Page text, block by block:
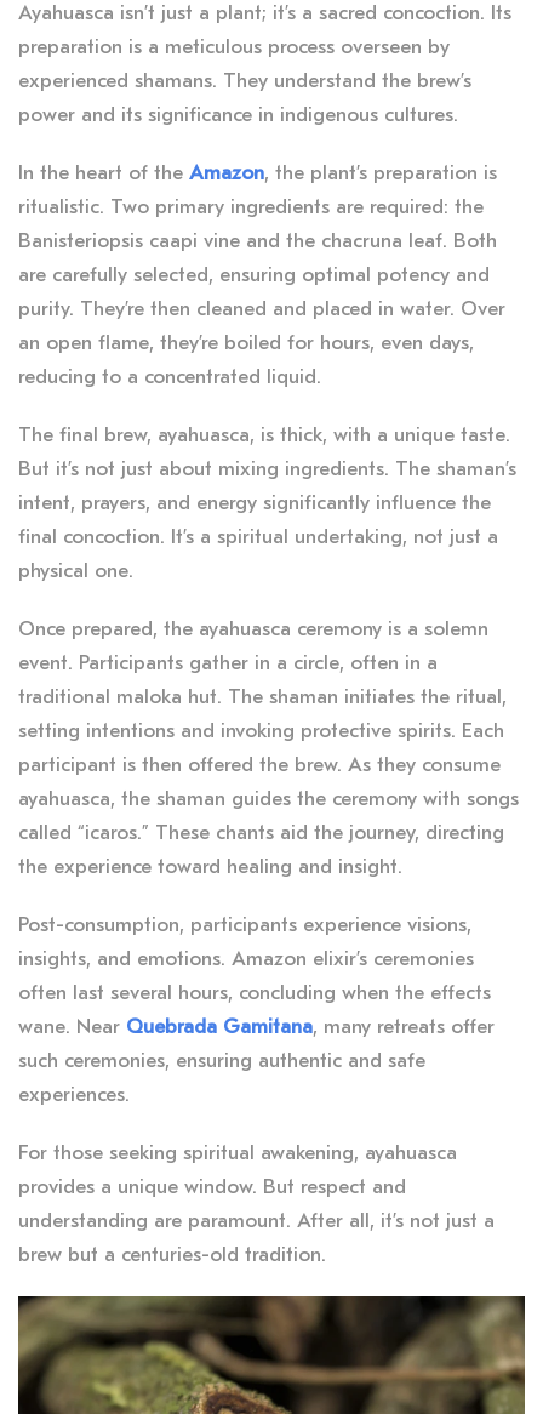
Ayahuasca isn’t just a plant; it’s a sacred concoction. Its
preparation is a meticulous process overseen by
experienced shamans. They understand the brew’s
power and its significance in indigenous cultures.
In the heart of the Amazon, the plant’s preparation is
ritualistic. Two primary ingredients are required: the
Banisteriopsis caapi vine and the chacruna leaf. Both
are carefully selected, ensuring optimal potency and
purity. They’re then cleaned and placed in water. Over
an open flame, they’re boiled for hours, even days,
reducing to a concentrated liquid.
The final brew, ayahuasca, is thick, with a unique taste.
But it’s not just about mixing ingredients. The shaman’s
intent, prayers, and energy significantly influence the
final concoction. It’s a spiritual undertaking, not just a
physical one.
Once prepared, the ayahuasca ceremony is a solemn
event. Participants gather in a circle, often in a
traditional maloka hut. The shaman initiates the ritual,
setting intentions and invoking protective spirits. Each
participant is then offered the brew. As they consume
ayahuasca, the shaman guides the ceremony with songs
called “icaros.” These chants aid the journey, directing
the experience toward healing and insight.
Post-consumption, participants experience visions,
insights, and emotions. Amazon elixir’s ceremonies
often last several hours, concluding when the effects
wane. Near Quebrada Gamitana, many retreats offer
such ceremonies, ensuring authentic and safe
experiences.
For those seeking spiritual awakening, ayahuasca
provides a unique window. But respect and
understanding are paramount. After all, it’s not just a
brew but a centuries-old tradition.